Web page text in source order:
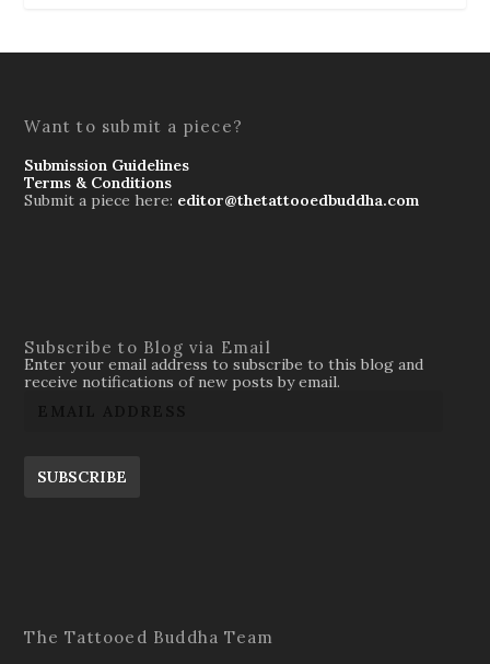
Want to submit a piece?
Submission Guidelines
Terms & Conditions
Submit a piece here: editor@thetattooedbuddha.com
Subscribe to Blog via Email
Enter your email address to subscribe to this blog and
receive notifications of new posts by email.
SUBSCRIBE
The Tattooed Buddha Team